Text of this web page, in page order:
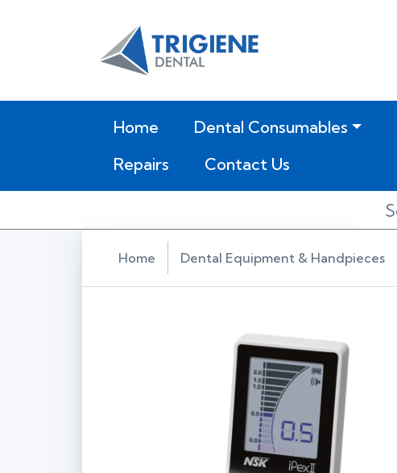
Home(current)Dental Consumables
Repairs
Contact Us
Home Dental Equipment & Handpieces